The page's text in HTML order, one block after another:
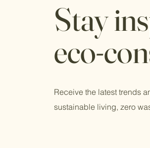
Stay
eco-
Receive the latest trends
sustainable living, zero